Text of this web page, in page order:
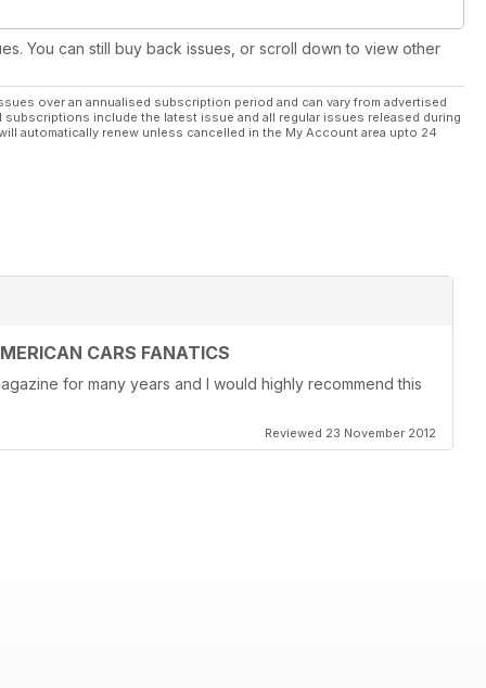
You can still buy back issues, or scroll down to view other
over an annualised subscription period and can vary from advertised
include the latest issue and all regular issues released during
automatically renew unless cancelled in the My Account area upto 24
CARS FANATICS
for many years and I would highly recommend this
Reviewed 23 November 2012